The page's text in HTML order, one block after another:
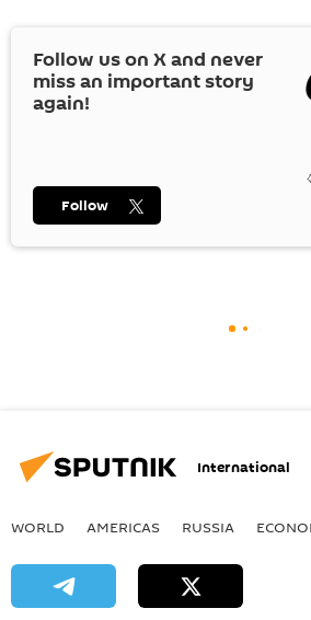
Follow us on Xand never
miss an important story
again!
Follow
International
WORLD AMERICAS RUSSIA